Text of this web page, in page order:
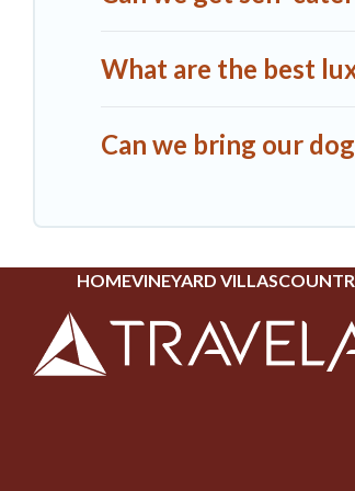
What are the best
Can we bring our
HOMEVINEYARD VILLAS